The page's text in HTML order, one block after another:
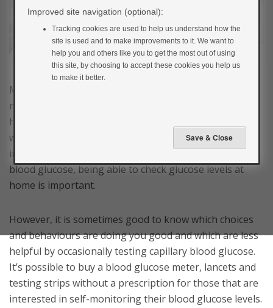
Most people with newly diagnosed type 2 diabetes do
not need to monitor their own blood glucose levels,
however, for people with type 1 diabetes, pregnant
women or those with type 2 using insulin, other
injections for diabetes or medications causing low
blood glucose, being able to check glucose levels at
home is important.
However, it is sometimes good to know which choices
and behaviours are doing you good and which are less
helpful by occasionally testing capillary blood glucose.
It’s possible to buy a blood glucose meter, lancets and
testing strips without a prescription for those that are
interested in self-monitoring their blood glucose levels.
Improved site navigation (optional):
Tracking cookies are used to help us understand how the
site is used and to make improvements to it. We want to
help you and others like you to get the most out of using
this site, by choosing to accept these cookies you help us
to make it better.